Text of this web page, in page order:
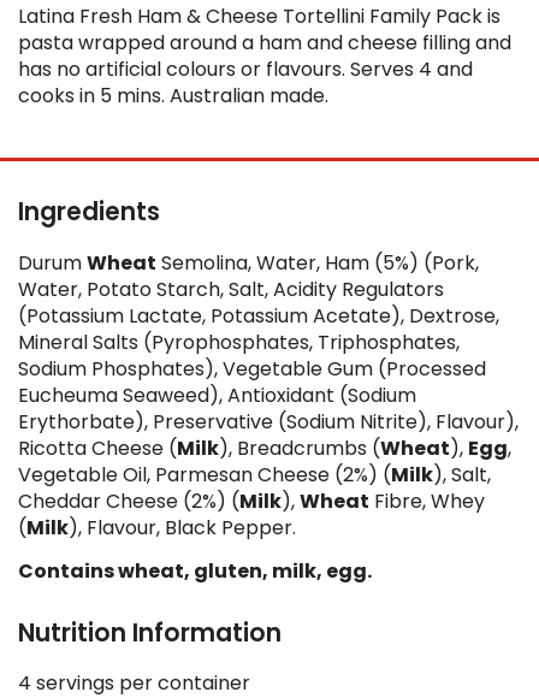
Latina Fresh Ham & Cheese Tortellini Family Pack is
pasta wrapped around a ham and cheese filling and
has no artificial colours or flavours. Serves 4 and
cooks in 5 mins. Australian made.
Ingredients
DurumWheat Semolina, Water, Ham (5%) (Pork,
Water, Potato Starch, Salt, Acidity Regulators
(Potassium Lactate, Potassium Acetate), Dextrose,
Mineral Salts (Pyrophosphates, Triphosphates,
Sodium Phosphates), Vegetable Gum (Processed
Eucheuma Seaweed), Antioxidant (Sodium
Erythorbate), Preservative (Sodium Nitrite), Flavour),
Ricotta Cheese (Milk), Breadcrumbs (Wheat), Egg,
Vegetable Oil, Parmesan Cheese (2%) (Milk), Salt,
Cheddar Cheese (2%) (Milk),Wheat Fibre, Whey
(Milk), Flavour, Black Pepper.
Contains wheat, gluten, milk, egg.
Nutrition Information
4 servings per container